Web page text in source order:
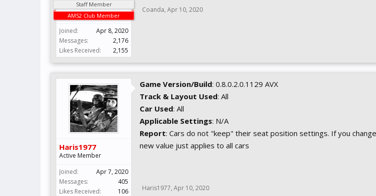
Staff Member
AMS2 Club Member
Joined:
Apr 8, 2020
Messages:
2,176
Likes Received:
2,155
Coanda, Apr 10, 2020
Haris1977
Active Member
Joined:
Apr 7, 2020
Messages:
405
Likes Received:
106
Game Version/Build: 0.8.0.2.0.1129 AVX
Track & Layout Used: All
Car Used: All
Applicable Settings: N/A
Report: Cars do not "keep" their seat position settings. If you
new value just applies to all cars
Haris1977, Apr 10, 2020